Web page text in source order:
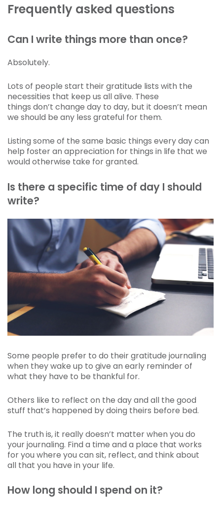
Frequently asked questions
Can I write things more than once?
Absolutely.
Lots of people start their gratitude lists with the
necessities that keep us all alive. These
things don’t change day to day, but it doesn’t mean
we should be any less grateful for them.
Listing some of the same basic things every day can
help foster an appreciation for things in life that we
would otherwise take for granted.
Is there a specific time of day I should
write?
Some people prefer to do their gratitude journaling
when they wake up to give an early reminder of
what they have to be thankful for.
Others like to reflect on the day and all the good
stuff that’s happened by doing theirs before bed.
The truth is, it really doesn’t matter when you do
your journaling. Find a time and a place that works
for you where you can sit, reflect, and think about
all that you have in your life.
How long should I spend on it?